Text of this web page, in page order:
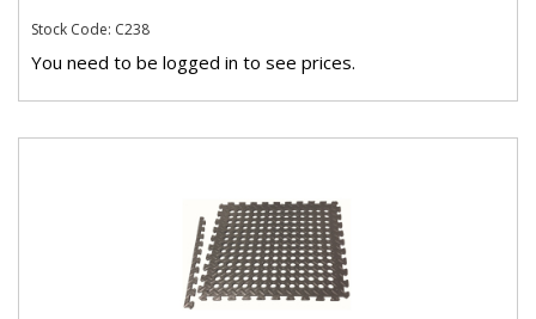
Stock Code: C238
You need to be logged in to see prices.